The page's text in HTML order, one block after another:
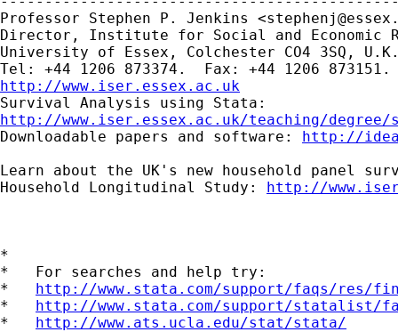
Professor Stephen P. Jenkins <
Director, Institute for Social and Economic
University of Essex, Colchester CO4 3SQ,
http://www.iser.essex.ac.uk
http://www.iser.essex.ac.uk/teaching/degree/
Downloadable papers and software: http://
Learn about the UK's new household panel
Household Longitudinal Study: http://
*
*   For searches and help try:
* http://www.stata.com/support/faqs/res/
* http://www.stata.com/support/statalist/
* http://www.ats.ucla.edu/stat/stata/